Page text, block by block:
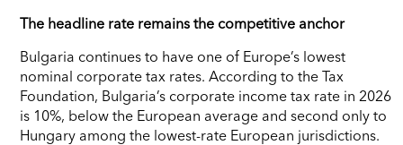
The headline rate remains the competitive anchor
Bulgaria continues to have one of Europe’s lowest
nominal corporate tax rates. According to the Tax
Foundation, Bulgaria’s corporate income tax rate in 2026
is 10%, below the European average and second only to
Hungary among the lowest-rate European jurisdictions.